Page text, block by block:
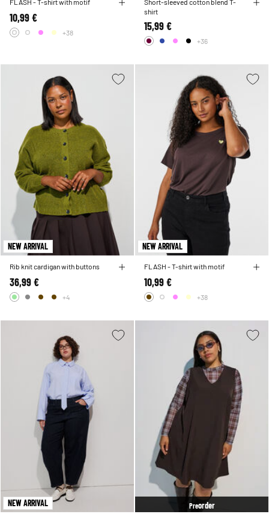
FLASH - T-shirt with motif
10,99 €
+38
Short-sleeved cotton blend T-
shirt
15,99 €
+36
NEW ARRIVAL
Rib knit cardigan with buttons
36,99 €
+4
NEW ARRIVAL
FLASH - T-shirt with motif
10,99 €
+38
NEW ARRIVAL Preorder